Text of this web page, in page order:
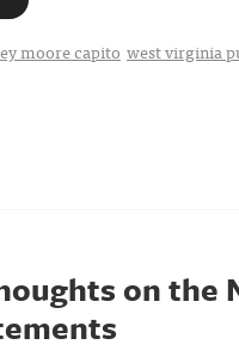
moore capito west virginia
on the